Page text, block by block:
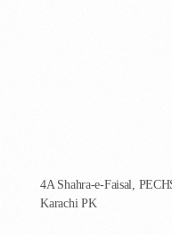
4A Shahra-e-Faisal,
Karachi PK